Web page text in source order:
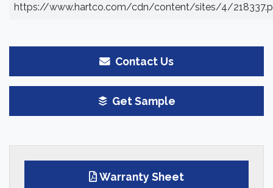
https://www.hartco.com/cdn/content/sites/4/
Contact Us
Get Sample
Warranty Sheet